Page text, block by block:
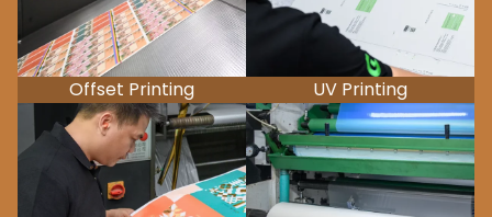
Offset Printing UV Printing